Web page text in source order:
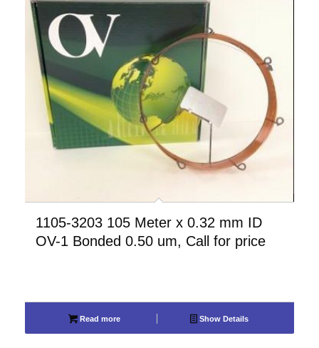
1105-3203 105 Meter x 0.32 mm ID
OV-1 Bonded 0.50 um, Call for price
Read more Show Details